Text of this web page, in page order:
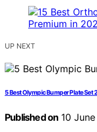
UP NEXT
5 Best Olympic Bumper Plate Set
Published on 10